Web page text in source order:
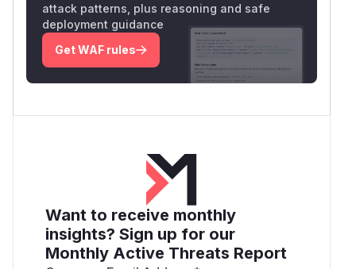
pp = ExecPP(ydl, 'echo
            pp.run(info)
            # Restore Popen ref
if
print(f"[!]
            else:
print("[?] File not
        finally:
attack patterns, plus reasoning and safe
deployment guidance
Get WAF rules
Want to receive monthly
insights? Sign up for our
Monthly Active Threats Report